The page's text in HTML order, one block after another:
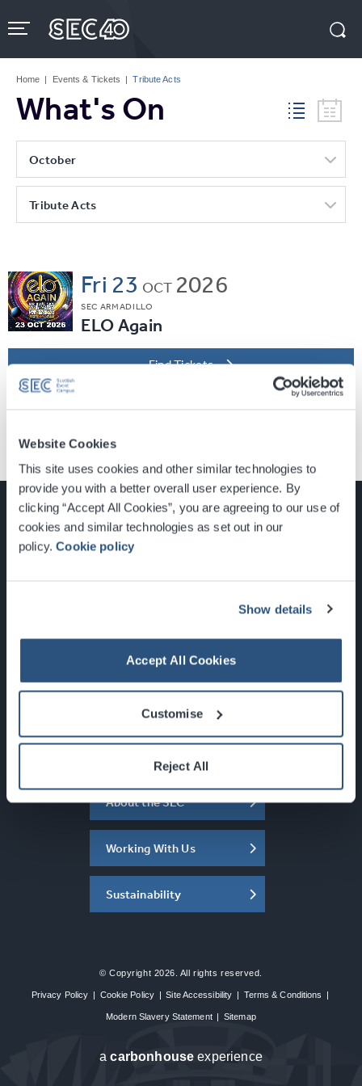
Website Cookies
This site uses cookies and other similar technologies to
provide you with a better overall user experience. By
clicking “Accept All Cookies”, you are agreeing to our use of
cookies and similar technologies as set out in our
policy.Cookie policy
Show details
Accept All Cookies
Customise
Reject All
to
content
Tickets
Home | Events & Tickets | Tribute Acts
What's On
October
Tribute Acts
Fri 23 OCT 2026
SEC ARMADILLO
ELO Again
Find Tickets
Newsletter Sign Up
About the SEC
Working With Us
Sustainability
© Copyright 2026. All rights reserved.
Privacy Policy | Cookie Policy | Site Accessibility | Terms & Conditions |
Modern Slavery Statement | Sitemap
acarbon house experience